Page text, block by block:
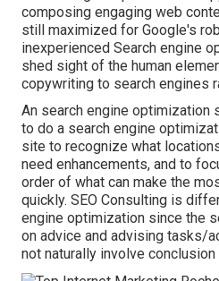
composing engaging web
still maximized for Google's
inexperienced Search engine
shed sight of the human
copywriting to search engines
An search engine optimization
to do a search engine
site to recognize what
need enhancements, and to
order of what can make the
quickly. SEO Consulting is
engine optimization since the
on advice and advising tasks/
not naturally involve